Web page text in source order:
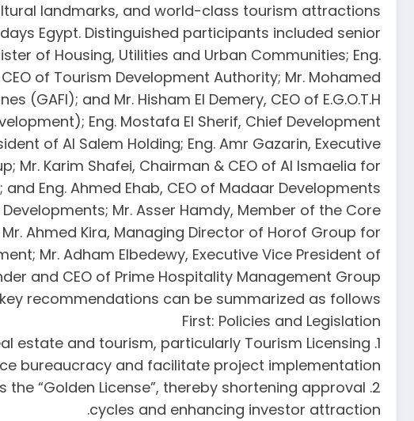
landmarks, and world-class tourism attractions.
Egypt. Distinguished participants included senior
of Housing, Utilities and Urban Communities; Eng.
of Tourism Development Authority; Mr. Mohamed
and Mr. Hisham El Demery, CEO of E.G.O.T.H.
Eng. Mostafa El Sherif, Chief Development
of Al Salem Holding; Eng. Amr Gazarin, Executive
Mr. Karim Shafei, Chairman & CEO of Al Ismaelia for
Eng. Ahmed Ehab, CEO of Madaar Developments.
Mr. Asser Hamdy, Member of the Core
Ahmed Kira, Managing Director of Horof Group for
Mr. Adham Elbedewy, Executive Vice President of
and CEO of Prime Hospitality Management Group.
recommendations can be summarized as follows:
First: Policies and Legislation
estate and tourism, particularly Tourism Licensing
bureaucracy and facilitate project implementation.
“Golden License”, thereby shortening approval
cycles and enhancing investor attraction.